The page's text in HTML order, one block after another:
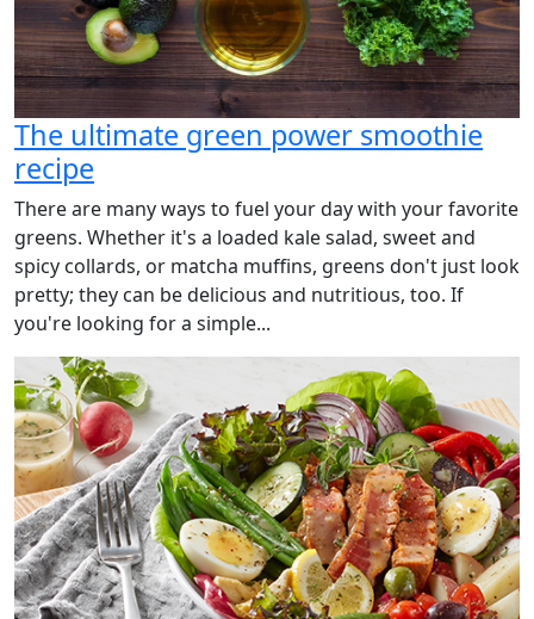
The ultimate green power smoothie
recipe
There are many ways to fuel your day with your favorite
greens. Whether it's a loaded kale salad, sweet and
spicy collards, or matcha muffins, greens don't just look
pretty; they can be delicious and nutritious, too. If
you're looking for a simple...